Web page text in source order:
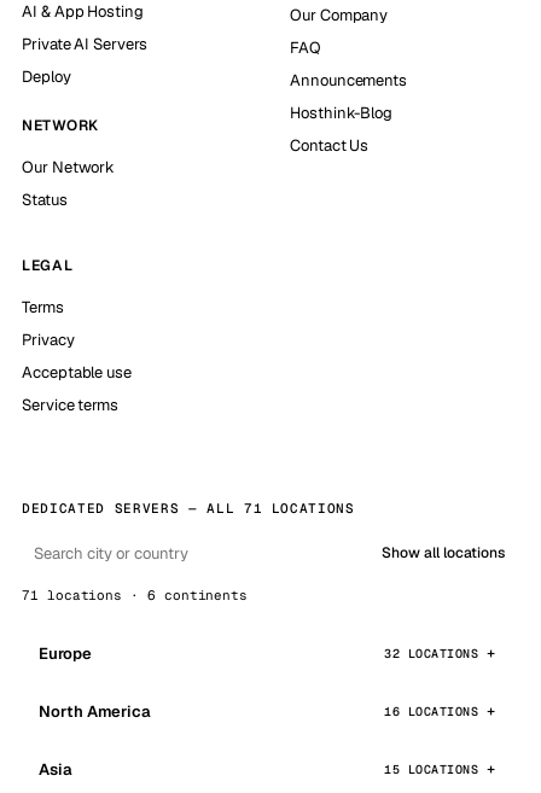
AI & App Hosting
Private AI Servers
Deploy
NETWORK
Our Network
Status
Our Company
FAQ
Announcements
Hosthink-Blog
Contact Us
LEGAL
Terms
Privacy
Acceptable use
Service terms
DEDICATED SERVERS — ALL 71 LOCATIONS
Show all locations
71 locations · 6 continents
Europe 32 LOCATIONS
North America 16 LOCATIONS
Asia 15 LOCATIONS